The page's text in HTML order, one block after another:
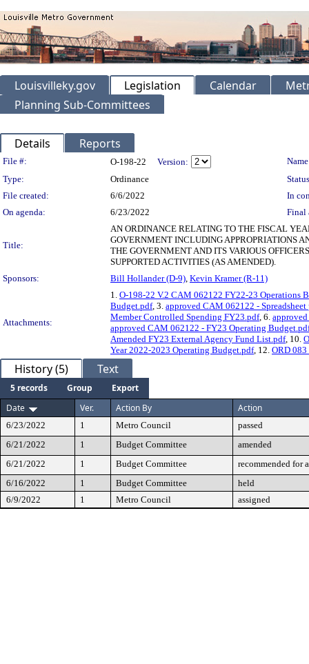
Louisvilleky.gov Legislation Calendar
Planning Sub-Committees
Details Reports
Legislation Details
File #: O-198-22 Version:
Type:
Ordinance
File created:
6/6/2022
In
On agenda:
6/23/2022 Final
Title:
AN ORDINANCE RELATING TO THE FISCAL
GOVERNMENT INCLUDING APPROPRIATIONS
THE GOVERNMENT AND ITS VARIOUS
SUPPORTED ACTIVITIES (AS AMENDED).
Sponsors:
Bill Hollander (D-9), Kevin Kramer (R-11)
Attachments:
1. O-198-22 V.2 CAM 062122 FY22-23 Operations
Budget.pdf, 3. approved CAM 062122 - Spreadsheet
Member Controlled Spending FY23.pdf, 6.
approved CAM 062122 - FY23 Operating
Amended FY23 External Agency Fund List.pdf, 10.
Year 2022-2023 Operating Budget.pdf, 12. ORD
History (5) Text
5 records Group
Export
Date
Ver. Action By Action
6/23/2022 1 Metro Council
passed
6/21/2022
1 Budget Committee
amended
6/21/2022
1 Budget Committee
recommended for
6/16/2022
1 Budget Committee
held
6/9/2022
1 Metro Council assigned